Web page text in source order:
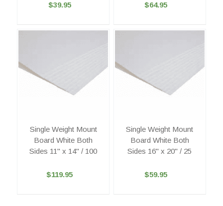
$39.95 $64.95
Single Weight Mount
Board White Both
Sides 11" x 14" / 100
$119.95
Single Weight Mount
Board White Both
Sides 16" x 20" / 25
$59.95